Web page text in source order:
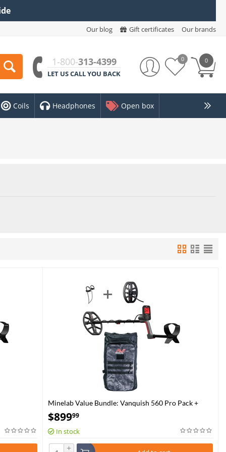
Our blog Gift certificates Our brands
1-800-313-4399
LET US CALL YOU BACK
0
0
Coils Headphones Open box
Minelab Value Bundle: Vanquish 560 Pro Pack +
Backpack
$89999
In stock
+